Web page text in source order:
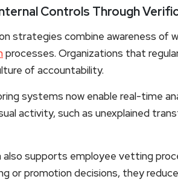
Controls Through
strategies combine awareness of
processes. Organizations that
of accountability.
systems now enable real-time
activity, such as unexplained
supports employee vetting
or promotion decisions, they